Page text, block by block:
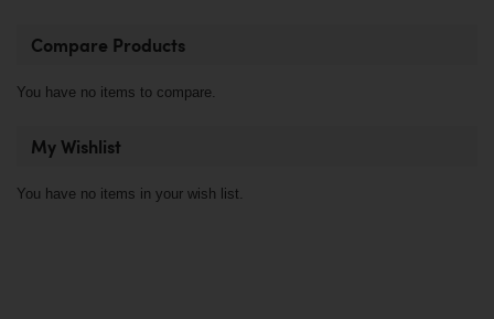
Compare Products
You have no items to compare.
My Wishlist
You have no items in your wish list.